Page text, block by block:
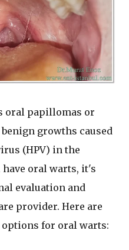
oral papillomas or
growths caused
(HPV) in the
have oral warts, it's
evaluation and
provider. Here are
for oral warts: